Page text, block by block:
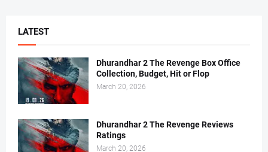
LATEST
Dhurandhar 2 The Revenge Box Office
Collection, Budget, Hit or Flop
March 20, 2026
Dhurandhar 2 The Revenge Reviews
Ratings
March 20, 2026